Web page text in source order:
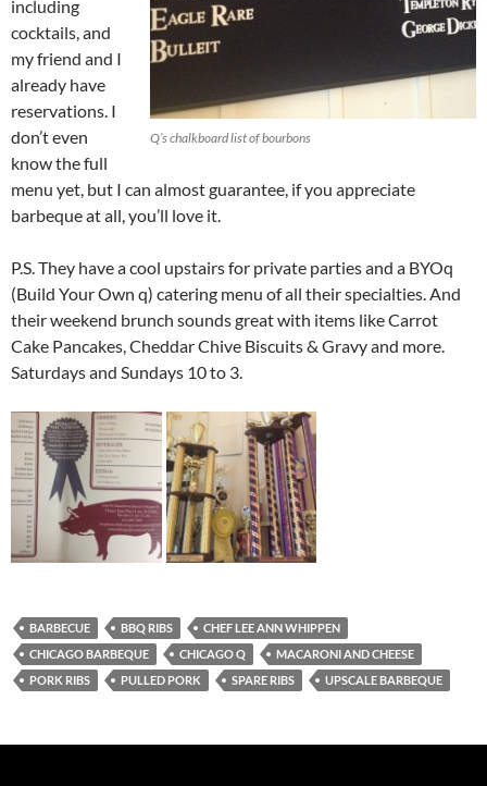
Q’s chalkboard list of bourbons
including
cocktails, and
my friend and I
already have
reservations. I
don’t even
know the full
menu yet, but I can almost guarantee, if you appreciate
barbeque at all, you’ll love it.
P.S. They have a cool upstairs for private parties and a BYOq
(Build Your Own q) catering menu of all their specialties. And
their weekend brunch sounds great with items like Carrot
Cake Pancakes, Cheddar Chive Biscuits & Gravy and more.
Saturdays and Sundays 10 to 3.
BARBECUE BBQ RIBS
CHEF LEE ANN WHIPPEN
CHICAGO BARBEQUE
CHICAGO Q
MACARONI AND CHEESE
PORK RIBS
PULLED PORK SPARE RIBS UPSCALE BARBEQUE